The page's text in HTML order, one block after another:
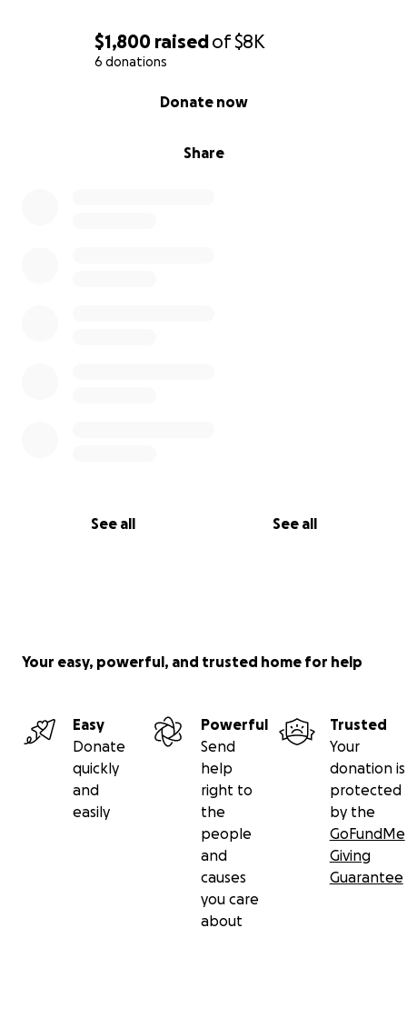
$1,800 raisedof$8K
6 donations
Share
Donate now
See all See all
Your easy, powerful, and trusted home for help
Easy
Donate
quickly
and
easily
Powerful
Send
help
right to
the
people
and
causes
you care
about
Trusted
Your
donation is
protected
by the
GoFundMe
Giving
Guarantee